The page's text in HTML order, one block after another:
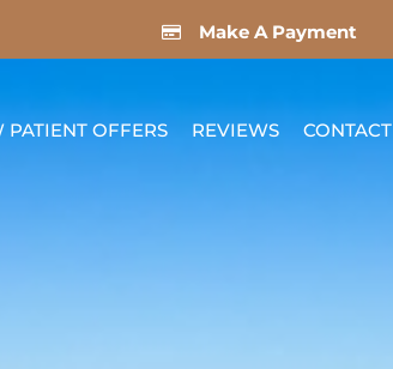
Make A Payment
PATIENT OFFERS REVIEWS CONTACT